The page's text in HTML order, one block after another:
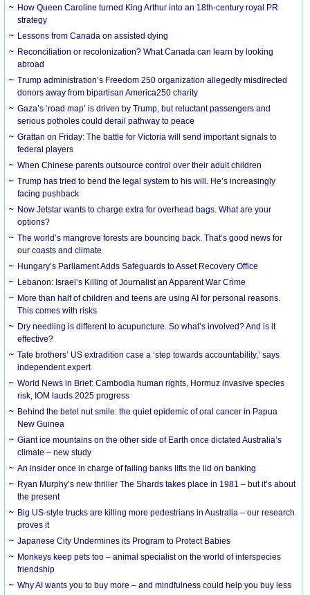
How Queen Caroline turned King Arthur into an 18th-century royal PR
strategy
Lessons from Canada on assisted dying
Reconciliation or recolonization? What Canada can learn by looking
abroad
Trump administration’s Freedom 250 organization allegedly misdirected
donors away from bipartisan America250 charity
Gaza’s ‘road map’ is driven by Trump, but reluctant passengers and
serious potholes could derail pathway to peace
Grattan on Friday: The battle for Victoria will send important signals to
federal players
When Chinese parents outsource control over their adult children
Trump has tried to bend the legal system to his will. He’s increasingly
facing pushback
Now Jetstar wants to charge extra for overhead bags. What are your
options?
The world’s mangrove forests are bouncing back. That’s good news for
our coasts and climate
Hungary’s Parliament Adds Safeguards to Asset Recovery Office
Lebanon: Israel’s Killing of Journalist an Apparent War Crime
More than half of children and teens are using AI for personal reasons.
This comes with risks
Dry needling is different to acupuncture. So what’s involved? And is it
effective?
Tate brothers’ US extradition case a ‘step towards accountability,’ says
independent expert
World News in Brief: Cambodia human rights, Hormuz invasive species
risk, IOM lauds 2025 progress
Behind the betel nut smile: the quiet epidemic of oral cancer in Papua
New Guinea
Giant ice mountains on the other side of Earth once dictated Australia’s
climate – new study
An insider once in charge of failing banks lifts the lid on banking
Ryan Murphy’s new thriller The Shards takes place in 1981 – but it’s about
the present
Big US-style trucks are killing more pedestrians in Australia – our research
proves it
Japanese City Undermines its Program to Protect Babies
Monkeys keep pets too – animal specialist on the world of interspecies
friendship
Why AI wants you to buy more – and mindfulness could help you buy less